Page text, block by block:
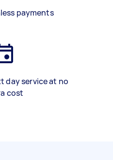
payments
day service at no
cost